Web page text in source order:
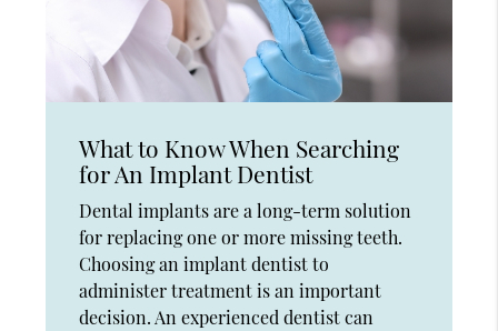
What to Know When Searching
for An Implant Dentist
Dental implants are a long-term solution
for replacing one or more missing teeth.
Choosing an implant dentist to
administer treatment is an important
decision. An experienced dentist can